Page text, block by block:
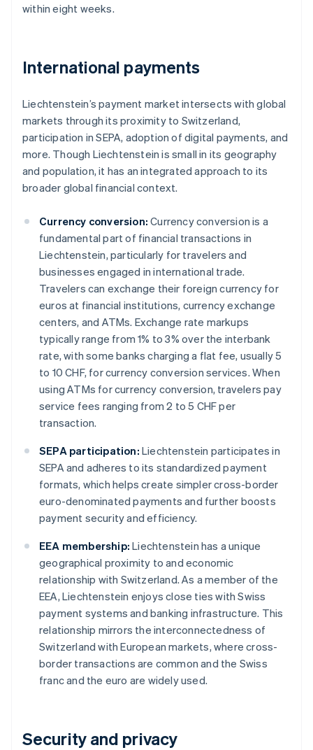
within eight weeks.
International payments
Liechtenstein’s payment market intersects with global
markets through its proximity to Switzerland,
participation in SEPA, adoption of digital payments, and
more. Though Liechtenstein is small in its geography
and population, it has an integrated approach to its
broader global financial context.
Currency conversion: Currency conversion is a
fundamental part of financial transactions in
Liechtenstein, particularly for travelers and
businesses engaged in international trade.
Travelers can exchange their foreign currency for
euros at financial institutions, currency exchange
centers, and ATMs. Exchange rate markups
typically range from 1% to 3% over the interbank
rate, with some banks charging a flat fee, usually 5
to 10 CHF, for currency conversion services. When
using ATMs for currency conversion, travelers pay
service fees ranging from 2 to 5 CHF per
transaction.
SEPA participation: Liechtenstein participates in
SEPA and adheres to its standardized payment
formats, which helps create simpler cross-border
euro-denominated payments and further boosts
payment security and efficiency.
EEA membership: Liechtenstein has a unique
geographical proximity to and economic
relationship with Switzerland. As a member of the
EEA, Liechtenstein enjoys close ties with Swiss
payment systems and banking infrastructure. This
relationship mirrors the interconnectedness of
Switzerland with European markets, where cross-
border transactions are common and the Swiss
franc and the euro are widely used.
Security and privacy